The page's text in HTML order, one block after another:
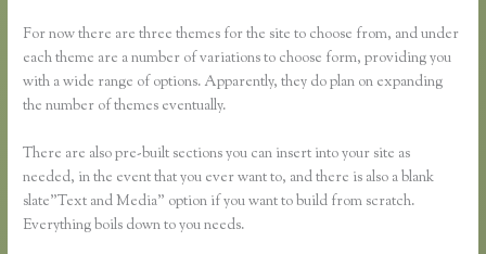
For now there are three themes for the site to choose from, and under
each theme are a number of variations to choose form, providing you
with a wide range of options. Apparently, they do plan on expanding
the number of themes eventually.
There are also pre-built sections you can insert into your site as
needed, in the event that you ever want to, and there is also a blank
slate”Text and Media” option if you want to build from scratch.
Everything boils down to you needs.